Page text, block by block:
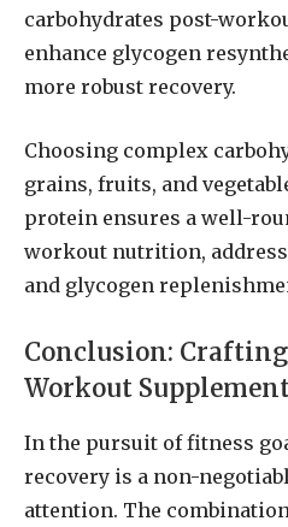
carbohydrates post-
enhance glycogen
more robust recovery.
Choosing complex
grains, fruits, and
protein ensures a well-
workout nutrition,
and glycogen
Conclusion:
Workout
In the pursuit of fitness
recovery is a non-
attention. The